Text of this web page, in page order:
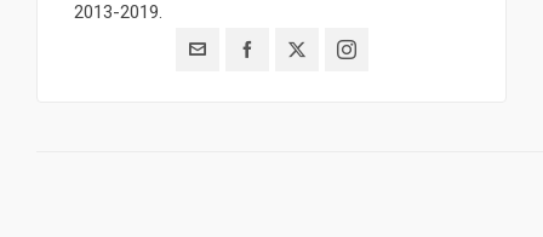
2013-2019.